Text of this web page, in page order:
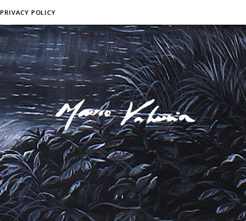
PRIVACY POLICY
F I N E A R T